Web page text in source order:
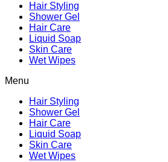
Hair Styling
Shower Gel
Hair Care
Liquid Soap
Skin Care
Wet Wipes
Menu
Hair Styling
Shower Gel
Hair Care
Liquid Soap
Skin Care
Wet Wipes